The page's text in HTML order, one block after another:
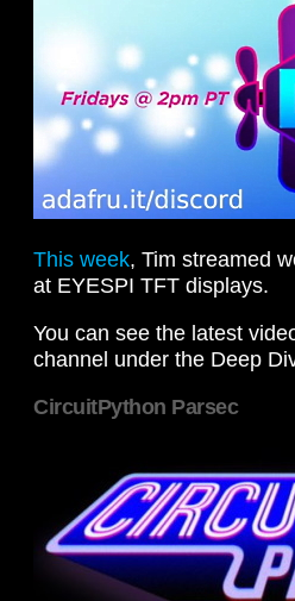
This week, Tim streamed
at EYESPI TFT displays.
You can see the latest
channel under the Deep
CircuitPython Parsec